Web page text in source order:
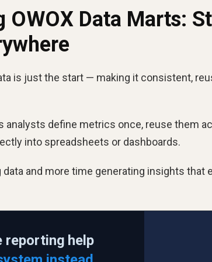
OWOX Data Marts:
is just the start — making it consistent,
analysts define metrics once, reuse them
into spreadsheets or dashboards.
and more time generating insights that
reporting help